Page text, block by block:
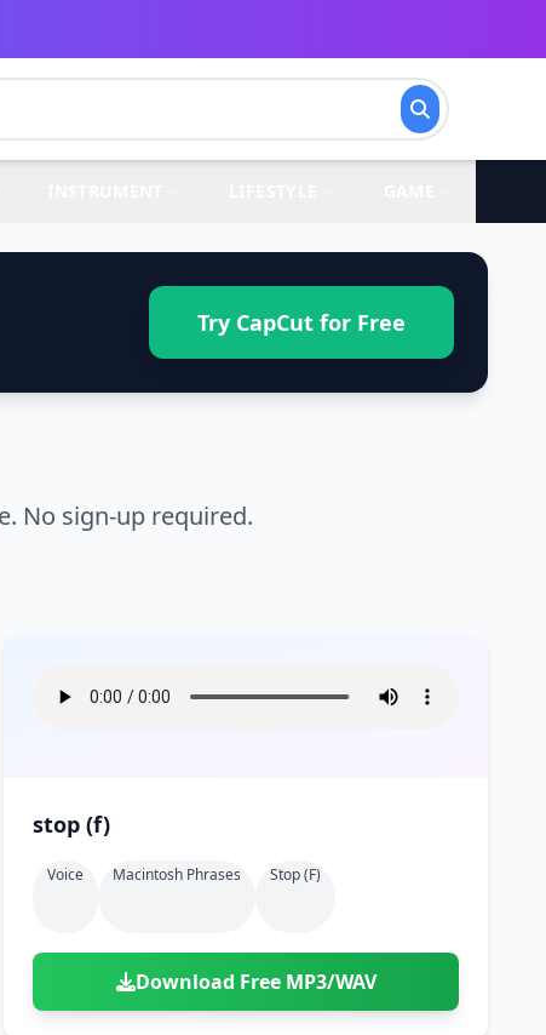
Try CapCut for Free
No sign-up required.
stop (f)
Voice Macintosh Phrases Stop (f)
Download Free MP3/WAV